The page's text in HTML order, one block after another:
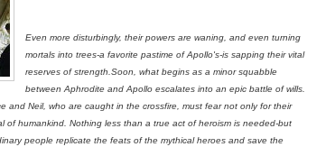
Even more disturbingly, their powers are waning, and even turning
mortals into trees-a favorite pastime of Apollo's-is sapping their vital
reserves of strength.Soon, what begins as a minor squabble
between Aphrodite and Apollo escalates into an epic battle of wills.
and Neil, who are caught in the crossfire, must fear not only for their
of humankind. Nothing less than a true act of heroism is needed-but
people replicate the feats of the mythical heroes and save the